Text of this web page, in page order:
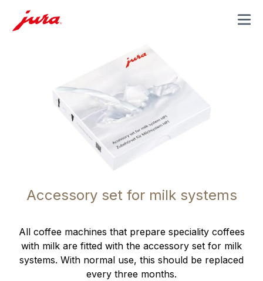
MENU
Accessory set for milk systems
All coffee machines that prepare speciality coffees
with milk are fitted with the accessory set for milk
systems. With normal use, this should be replaced
every three months.